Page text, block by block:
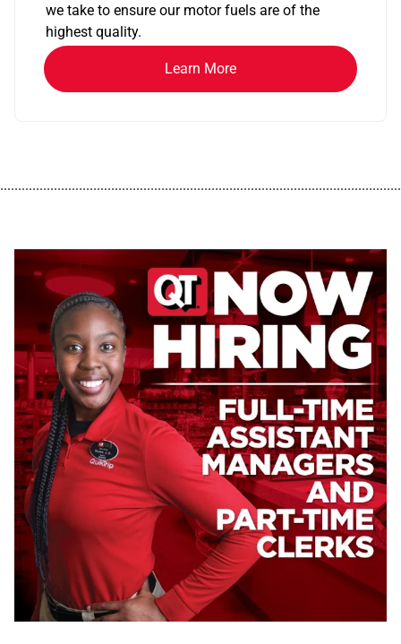
we take to ensure our motor fuels are of the
highest quality.
Learn More